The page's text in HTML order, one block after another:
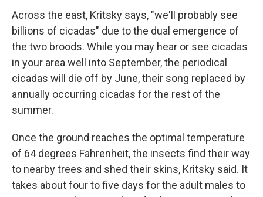
Across the east, Kritsky says, "we'll probably see
billions of cicadas" due to the dual emergence of
the two broods. While you may hear or see cicadas
in your area well into September, the periodical
cicadas will die off by June, their song replaced by
annually occurring cicadas for the rest of the
summer.
Once the ground reaches the optimal temperature
of 64 degrees Fahrenheit, the insects find their way
to nearby trees and shed their skins, Kritsky said. It
takes about four to five days for the adult males to